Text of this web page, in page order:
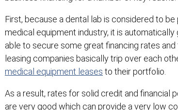
First, because a dental lab is considered to
medical equipment industry, it is automatically
able to secure some great financing rates and
leasing companies basically trip over each
medical equipment leases to their portfolio.
As a result, rates for solid credit and financial
are very good which can provide a very low